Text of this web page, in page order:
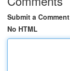
Submit a Comment
No HTML